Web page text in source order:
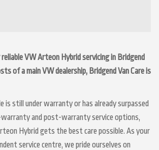
VW Arteon Hybrid servicing in Bridgend
of a main VW dealership, Bridgend Van Care is
is still under warranty or has already surpassed
and post-warranty service options,
Hybrid gets the best care possible. As your
service centre, we pride ourselves on